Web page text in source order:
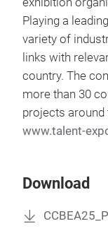
Playing a
variety of
links with
country. The
more than 30
projects around
www.talent-
Download